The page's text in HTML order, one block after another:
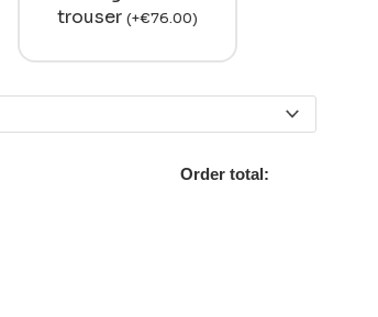
trouser (+€76.00)
Order total: